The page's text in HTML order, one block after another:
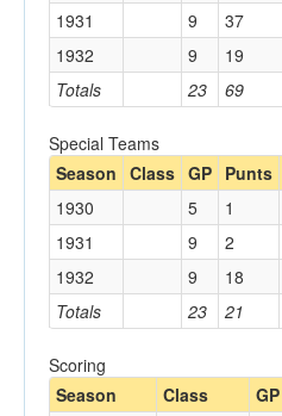
Totals 23 69
1931
9 37
1932
9 19
Special Teams
Season Class GP Punts
Totals 23 21
1930 5 1
1931
9 2
1932
9 18
Scoring
Season
Class GP